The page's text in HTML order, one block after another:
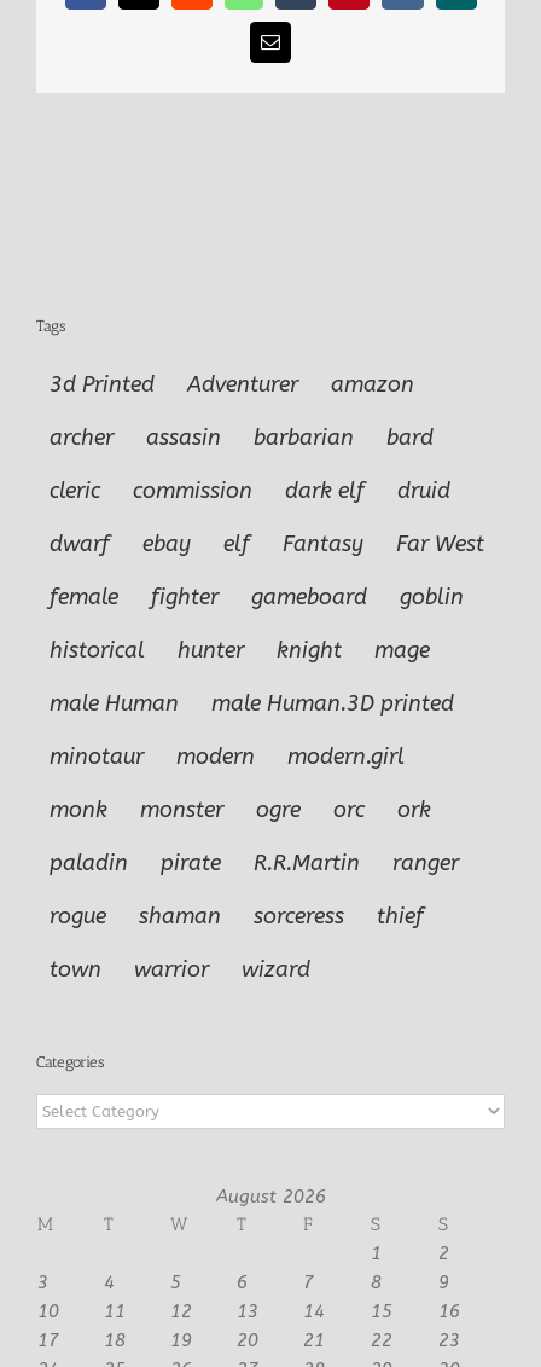
Email
Tags
3d Printed Adventurer
amazon
archer
assasin barbarian
bard
cleric
commission dark elf
druid
dwarf
ebay elf Fantasy
Far West
female
fighter gameboard
goblin
historical
hunter knight
mage
male Human
male Human.3D printed
minotaur
modern
modern.girl
monk
monster ogre orc
ork
paladin
pirate R.R.Martin
ranger
rogue
shaman sorceress
thief
town
warrior wizard
Categories
Categories
August 2026
M
T W T F S
S
1
2
3
4 5 6 7 8
9
10
11 12 13 14 15
16
17
18 19 20 21 22
23